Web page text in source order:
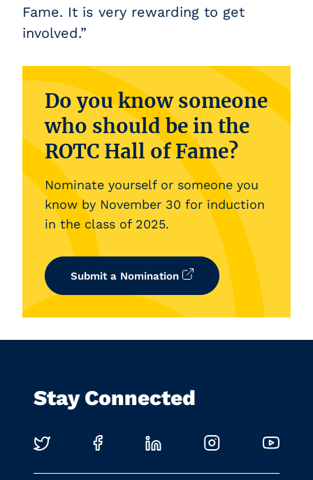
Fame. It is very rewarding to get
involved.”
Do you know someone
who should be in the
ROTC Hall of Fame?
Nominate yourself or someone you
know by November 30 for induction
in the class of 2025.
Submit a Nomination
Stay Connected